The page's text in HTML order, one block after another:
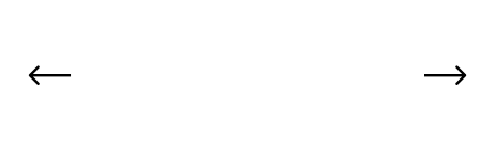
13